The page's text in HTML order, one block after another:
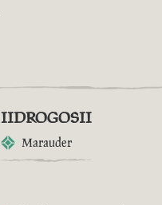
IIDROGOSII
Marauder